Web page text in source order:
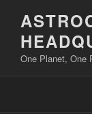
content
One Planet, One